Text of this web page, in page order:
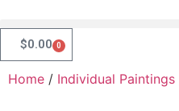
$0.00 0
Home / Individual Paintings